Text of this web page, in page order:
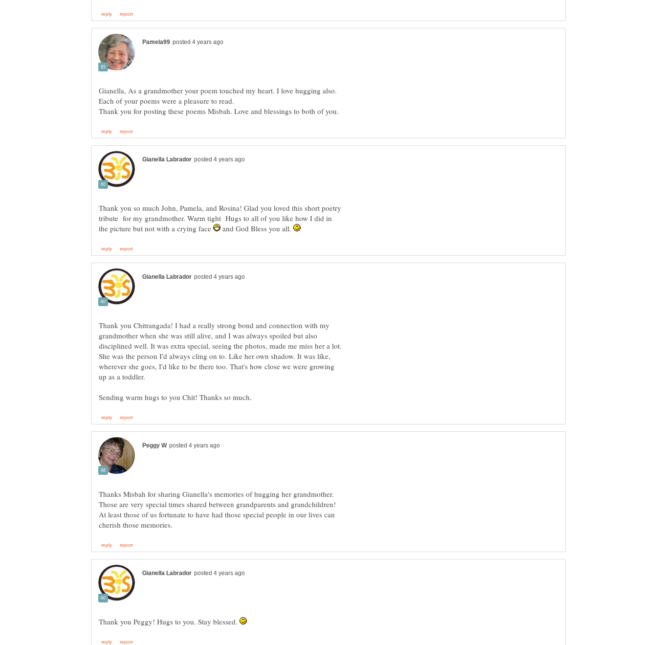
Gianella, As a grandmother your poem touched my heart. I love hugging also.
Each of your poems were a pleasure to read.
Thank you so much John, Pamela, and Rosina! Glad you loved this short poetry
tribute for my grandmother. Warm tight Hugs to all of you like how I did in
the picture but not with a crying face
and God Bless you all.
Thank you Chitrangada! I had a really strong bond and connection with my
grandmother when she was still alive, and I was always spoiled but also
disciplined well. It was extra special, seeing the photos, made me miss her a lot.
She was the person I'd always cling on to. Like her own shadow. It was like,
wherever she goes, I'd like to be there too. That's how close we were growing
up as a toddler.
Thanks Misbah for sharing Gianella's memories of hugging her grandmother.
Those are very special times shared between grandparents and grandchildren!
At least those of us fortunate to have had those special people in our lives can
Thank you Peggy! Hugs to you. Stay blessed.